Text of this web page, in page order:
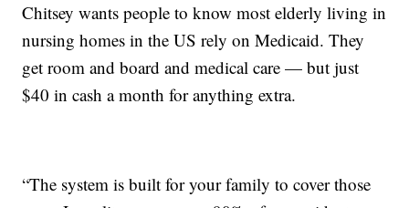
Chitsey wants people to know most elderly living in
nursing homes in the US rely on Medicaid. They
get room and board and medical care — but just
$40 in cash a month for anything extra.
“The system is built for your family to cover those